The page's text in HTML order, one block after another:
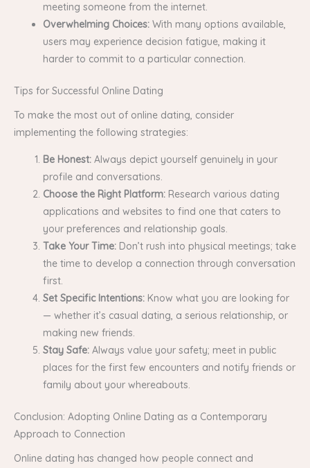
meeting someone from the internet.
Overwhelming Choices: With many options available,
users may experience decision fatigue, making it
harder to commit to a particular connection.
Tips for Successful Online Dating
To make the most out of online dating, consider
implementing the following strategies:
Be Honest: Always depict yourself genuinely in your
profile and conversations.
Choose the Right Platform: Research various dating
applications and websites to find one that caters to
your preferences and relationship goals.
Take Your Time: Don’t rush into physical meetings; take
the time to develop a connection through conversation
first.
Set Specific Intentions: Know what you are looking for
— whether it’s casual dating, a serious relationship, or
making new friends.
Stay Safe: Always value your safety; meet in public
places for the first few encounters and notify friends or
family about your whereabouts.
Conclusion: Adopting Online Dating as a Contemporary
Approach to Connection
Online dating has changed how people connect and